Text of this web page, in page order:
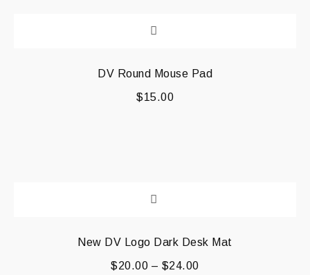
DV Round Mouse Pad
$15.00
New DV Logo Dark Desk Mat
$20.00 – $24.00